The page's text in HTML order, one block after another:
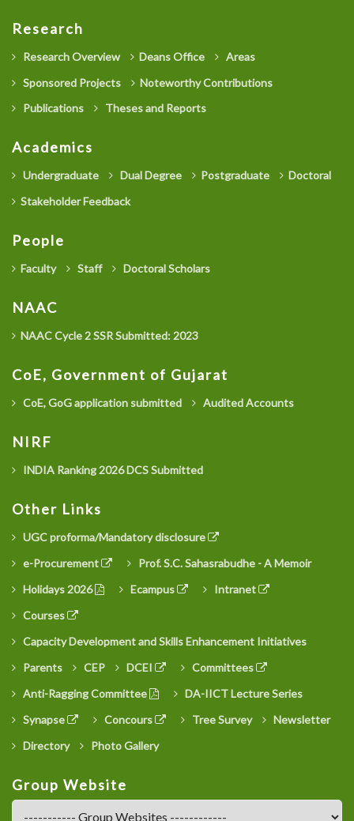
Research
Research Overview Deans Office
Areas
Sponsored Projects
Noteworthy Contributions
Publications
Theses and Reports
Academics
Undergraduate Dual Degree Postgraduate
Doctoral
Stakeholder Feedback
People
Faculty Staff Doctoral Scholars
NAAC
NAAC Cycle 2 SSR Submitted: 2023
CoE, Government of Gujarat
CoE, GoG application submitted Audited Accounts
NIRF
INDIA Ranking 2026 DCS Submitted
Other Links
UGC proforma/Mandatory disclosure
e-Procurement
Prof. S.C. Sahasrabudhe - A Memoir
Holidays 2026
Ecampus
Intranet
Courses
Capacity Development and Skills Enhancement Initiatives
Parents
CEP DCEI
Committees
Anti-Ragging Committee
DA-IICT Lecture Series
Synapse
Concours Tree Survey
Newsletter
Directory
Photo Gallery
Group Website